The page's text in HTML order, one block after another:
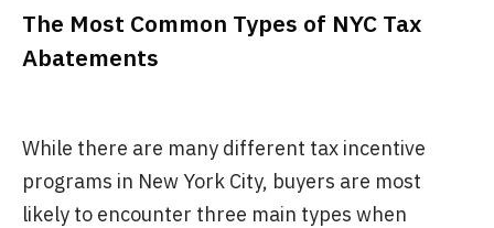
The Most Common Types of NYC Tax
Abatements
While there are many different tax incentive
programs in New York City, buyers are most
likely to encounter three main types when